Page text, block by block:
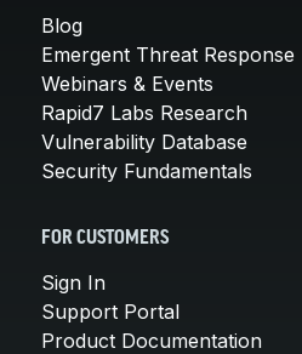
Blog
Emergent Threat Response
Webinars & Events
Rapid7 Labs Research
Vulnerability Database
Security Fundamentals
FOR CUSTOMERS
Sign In
Support Portal
Product Documentation